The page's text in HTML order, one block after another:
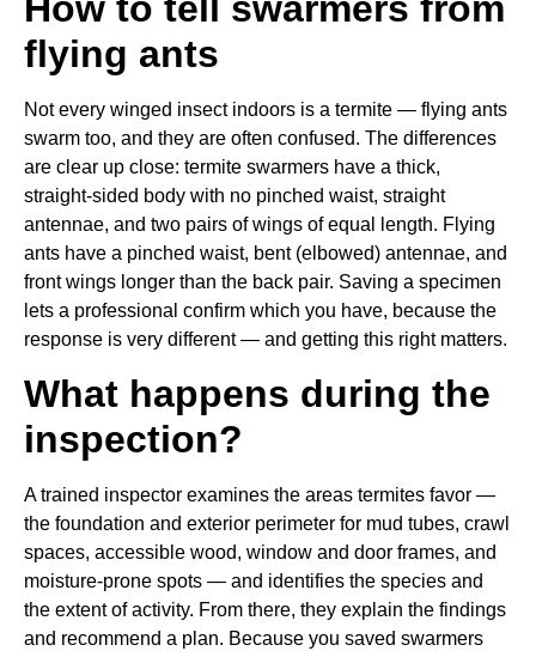
flying ants
Not every winged insect indoors is a termite — flying ants
swarm too, and they are often confused. The differences
are clear up close: termite swarmers have a thick,
straight-sided body with no pinched waist, straight
antennae, and two pairs of wings of equal length. Flying
ants have a pinched waist, bent (elbowed) antennae, and
front wings longer than the back pair. Saving a specimen
lets a professional confirm which you have, because the
response is very different — and getting this right matters.
What happens during the
inspection?
A trained inspector examines the areas termites favor —
the foundation and exterior perimeter for mud tubes, crawl
spaces, accessible wood, window and door frames, and
moisture-prone spots — and identifies the species and
the extent of activity. From there, they explain the findings
and recommend a plan. Because you saved swarmers